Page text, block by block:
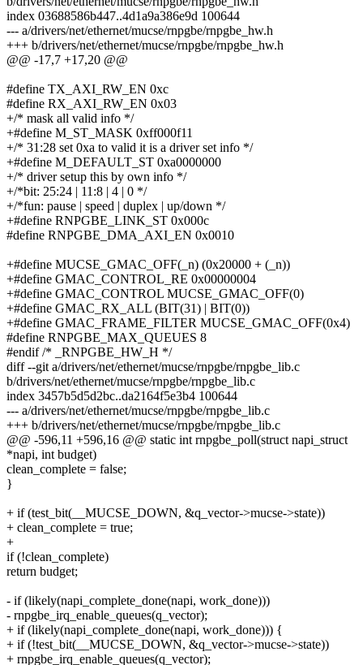
index 03688586b447..4d1a9a386e9d 100644
--- a/drivers/net/ethernet/mucse/rnpgbe/rnpgbe_hw.h
+++ b/drivers/net/ethernet/mucse/rnpgbe/rnpgbe_hw.h
@@ -17,7 +17,20 @@
#define TX_AXI_RW_EN 0xc
#define RX_AXI_RW_EN 0x03
+/* mask all valid info */
+#define M_ST_MASK 0xff000f11
+/* 31:28 set 0xa to valid it is a driver set info */
+#define M_DEFAULT_ST 0xa0000000
+/* driver setup this by own info */
+/*bit: 25:24 | 11:8 | 4 | 0 */
+/*fun: pause | speed | duplex | up/down */
+#define RNPGBE_LINK_ST 0x000c
#define RNPGBE_DMA_AXI_EN 0x0010
+#define MUCSE_GMAC_OFF(_n) (0x20000 + (_n))
+#define GMAC_CONTROL_RE 0x00000004
+#define GMAC_CONTROL MUCSE_GMAC_OFF(0)
+#define GMAC_RX_ALL (BIT(31) | BIT(0))
+#define GMAC_FRAME_FILTER MUCSE_GMAC_OFF(0x4)
#define RNPGBE_MAX_QUEUES 8
#endif /* _RNPGBE_HW_H */
diff --git a/drivers/net/ethernet/mucse/rnpgbe/rnpgbe_lib.c
b/drivers/net/ethernet/mucse/rnpgbe/rnpgbe_lib.c
index 3457b5d5d2bc..da2164f5e3b4 100644
--- a/drivers/net/ethernet/mucse/rnpgbe/rnpgbe_lib.c
+++ b/drivers/net/ethernet/mucse/rnpgbe/rnpgbe_lib.c
@@ -596,11 +596,16 @@ static int rnpgbe_poll(struct napi_struct
*napi, int budget)
clean_complete = false;
}
+ if (test_bit(__MUCSE_DOWN, &q_vector->mucse->state))
+ clean_complete = true;
+
if (!clean_complete)
return budget;
- if (likely(napi_complete_done(napi, work_done)))
- rnpgbe_irq_enable_queues(q_vector);
+ if (likely(napi_complete_done(napi, work_done))) {
+ if (!test_bit(__MUCSE_DOWN, &q_vector->mucse->state))
+ rnpgbe_irq_enable_queues(q_vector);